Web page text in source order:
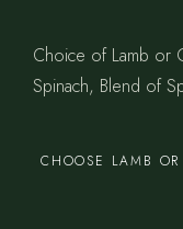
Choice of Lamb or
Spinach, Blend of
CHOOSE LAMB OR